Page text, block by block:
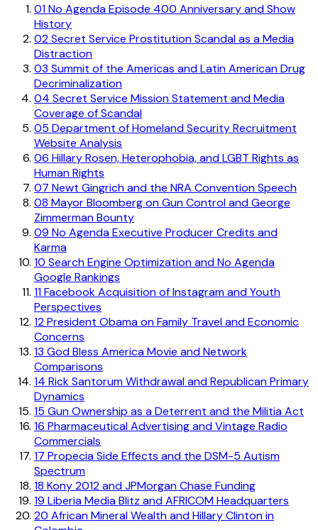
01No Agenda Episode 400 Anniversary and Show
History
02Secret Service Prostitution Scandal as a Media
Distraction
03 Summit of the Americas and Latin American Drug
Decriminalization
04 Secret Service Mission Statement and Media
Coverage of Scandal
05 Department of Homeland Security Recruitment
Website Analysis
06 Hillary Rosen, Heterophobia, and LGBT Rights as
Human Rights
07 Newt Gingrich and the NRA Convention Speech
08 Mayor Bloomberg on Gun Control and George
Zimmerman Bounty
09 No Agenda Executive Producer Credits and
Karma
10 Search Engine Optimization and No Agenda
Google Rankings
11Facebook Acquisition of Instagram and Youth
Perspectives
12President Obama on Family Travel and Economic
Concerns
13 God Bless America Movie and Network
Comparisons
14 Rick Santorum Withdrawal and Republican Primary
Dynamics
15 Gun Ownership as a Deterrent and the Militia Act
16 Pharmaceutical Advertising and Vintage Radio
Commercials
17 Propecia Side Effects and the DSM-5 Autism
Spectrum
18 Kony 2012 and JPMorgan Chase Funding
19 Liberia Media Blitz and AFRICOM Headquarters
20 African Mineral Wealth and Hillary Clinton in